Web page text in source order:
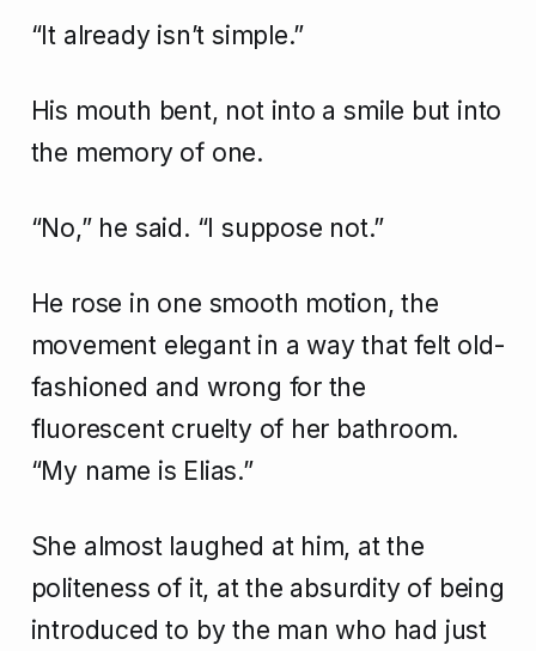
“It already isn’t simple.”
His mouth bent, not into a smile but into
the memory of one.
“No,” he said. “I suppose not.”
He rose in one smooth motion, the
movement elegant in a way that felt old-
fashioned and wrong for the
fluorescent cruelty of her bathroom.
“My name is Elias.”
She almost laughed at him, at the
politeness of it, at the absurdity of being
introduced to by the man who had just